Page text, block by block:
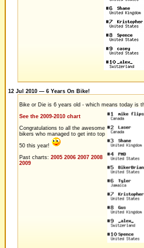
12 Jul 2010 — 6 Years On Bike!
Bike or Die is 6 years old - which means today is
See the 2009-2010 chart
Congratulations to all the awesome
bikers who managed to get into top
50 this year!
Past charts: 2005 2006 2007 2008
2009